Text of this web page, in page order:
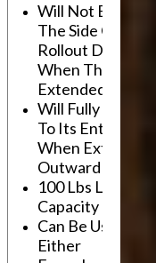
Will Not Be
The Side Of The
Rollout Drawer
When The
Extended
Will Fully Extend
To Its Entire
When Extended
Outward
100 Lbs Load
Capacity
Can Be Used In
Either